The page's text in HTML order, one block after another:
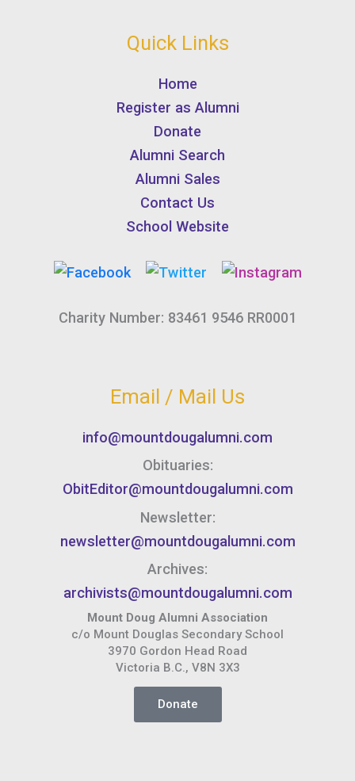
Quick Links
Home
Register as Alumni
Donate
Alumni Search
Alumni Sales
Contact Us
School Website
Charity Number: 83461 9546 RR0001
Email / Mail Us
info@mountdougalumni.com
Obituaries:
ObitEditor@mountdougalumni.com
Newsletter:
newsletter@mountdougalumni.com
Archives:
archivists@mountdougalumni.com
Mount Doug Alumni Association
c/o Mount Douglas Secondary School
3970 Gordon Head Road
Victoria B.C., V8N 3X3
Donate